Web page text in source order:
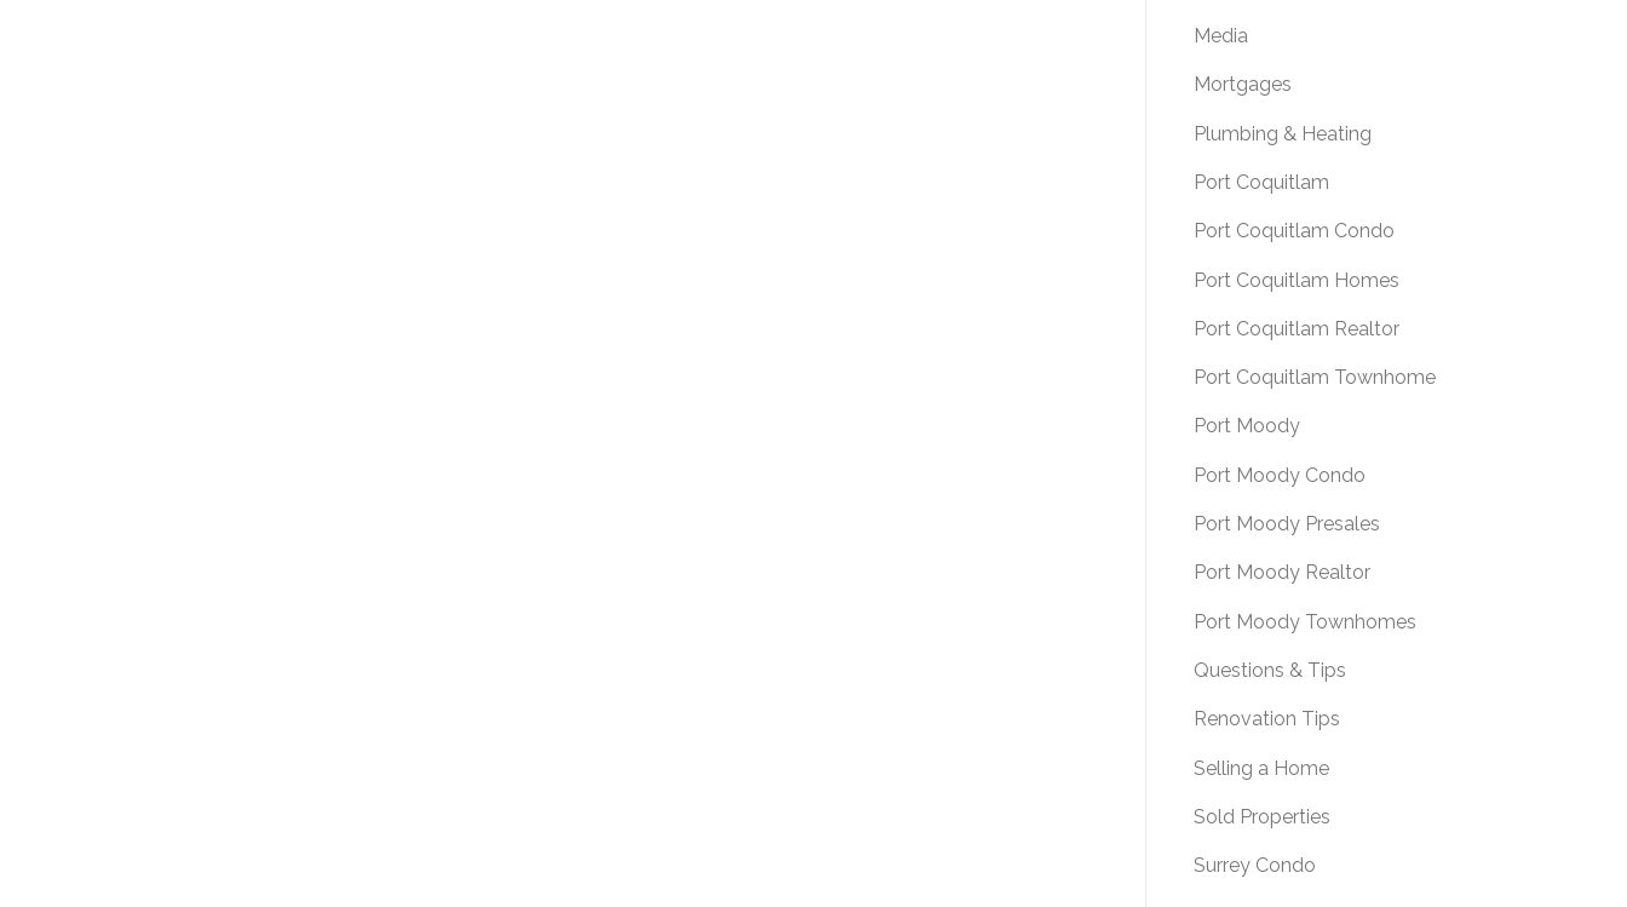
Media
Mortgages
Plumbing & Heating
Port Coquitlam
Port Coquitlam Condo
Port Coquitlam Homes
Port Coquitlam Realtor
Port Coquitlam Townhome
Port Moody
Port Moody Condo
Port Moody Presales
Port Moody Realtor
Port Moody Townhomes
Questions & Tips
Renovation Tips
Selling a Home
Sold Properties
Surrey Condo